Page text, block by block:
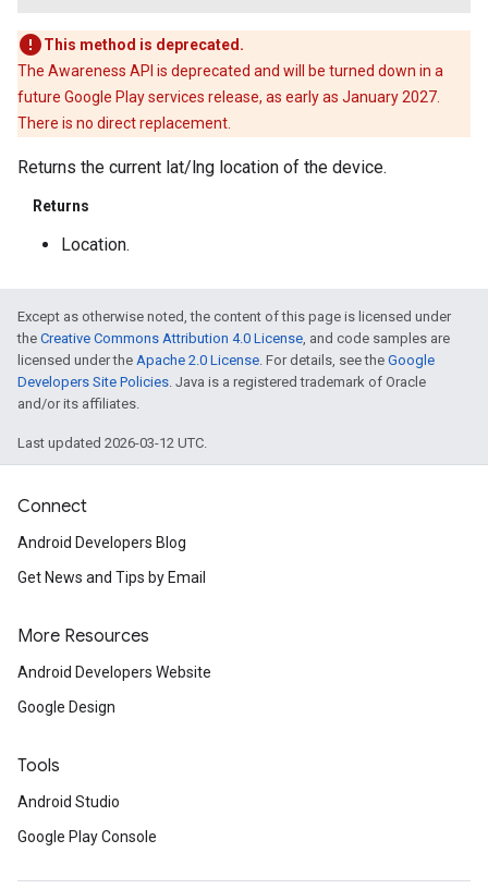
This method is deprecated.
The Awareness API is deprecated and will be turned down in a
future Google Play services release, as early as January 2027.
There is no direct replacement.
Returns the current lat/lng location of the device.
Returns
Location.
Except as otherwise noted, the content of this page is licensed under
the Creative Commons Attribution 4.0 License, and code samples are
licensed under the Apache 2.0 License. For details, see the Google
Developers Site Policies. Java is a registered trademark of Oracle
and/or its affiliates.
Last updated 2026-03-12 UTC.
Connect
Android Developers Blog
Get News and Tips by Email
More Resources
Android Developers Website
Google Design
Tools
Android Studio
Google Play Console